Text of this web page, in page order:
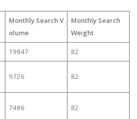
Monthly Search V
olume
Monthly Search
Weight
19847 82
9726 82
7486 82